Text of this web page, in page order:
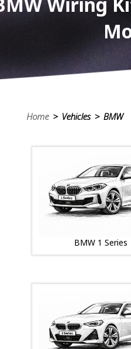
Home> Vehicles > BMW
BMW 1 Series